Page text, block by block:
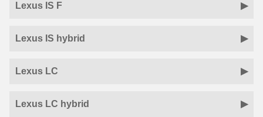
Lexus IS F
Lexus IS hybrid
Lexus LC
Lexus LC hybrid